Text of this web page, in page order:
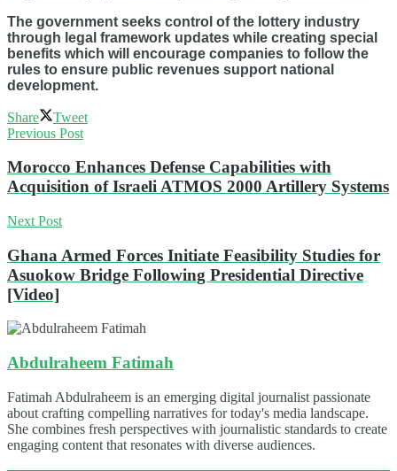
The government seeks control of the lottery industry
through legal framework updates while creating special
benefits which will encourage companies to follow the
rules to ensure public revenues support national
development.
Share
Tweet
Previous Post
Morocco Enhances Defense Capabilities with
Acquisition of Israeli ATMOS 2000 Artillery Systems
Next Post
Ghana Armed Forces Initiate Feasibility Studies for
Asuokow Bridge Following Presidential Directive
[Video]
Abdulraheem Fatimah
Fatimah Abdulraheem is an emerging digital journalist passionate
about crafting compelling narratives for today's media landscape.
She combines fresh perspectives with journalistic standards to create
engaging content that resonates with diverse audiences.